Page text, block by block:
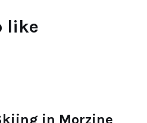
like
in Morzine